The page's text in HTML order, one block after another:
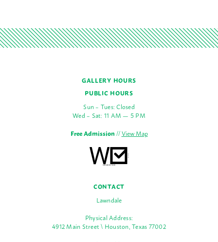
GALLERY HOURS
PUBLIC HOURS
Sun – Tues: Closed
Wed – Sat: 11 AM — 5 PM
Free Admission//View Map
CONTACT
Lawndale
Physical Address:
4912 Main Street \ Houston, Texas 77002